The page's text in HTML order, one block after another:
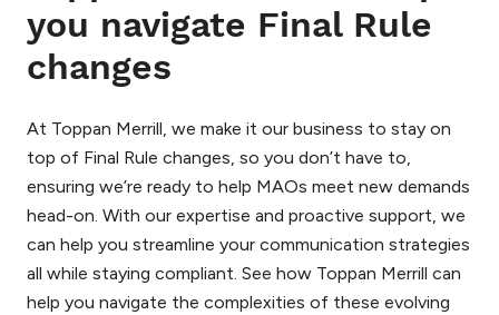
you navigate Final Rule
changes
At Toppan Merrill, we make it our business to stay on
top of Final Rule changes, so you don’t have to,
ensuring we’re ready to help MAOs meet new demands
head-on. With our expertise and proactive support, we
can help you streamline your communication strategies
all while staying compliant. See how Toppan Merrill can
help you navigate the complexities of these evolving